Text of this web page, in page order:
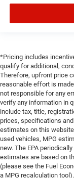
*Pricing includes
qualify for additional,
Therefore, upfront price
reasonable effort is
not responsible for any
verify any information in
include tax, title,
prices, specifications
estimates on this website
used vehicles, MPG
new. The EPA
estimates are based on
(please see the Fuel
a MPG recalculation